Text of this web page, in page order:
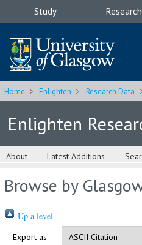
Study Research
Home Enlighten Research Data
Enlighten
About Latest Additions
Browse by
Up a level
Export as